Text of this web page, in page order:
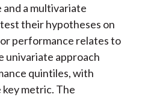
and a multivariate
their hypotheses on
performance relates to
univariate approach
quintiles, with
metric. The